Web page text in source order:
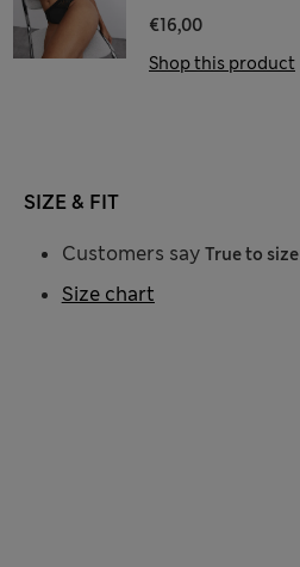
€16,00
Shop this product
SIZE & FIT
Customers say True to size
Size chart